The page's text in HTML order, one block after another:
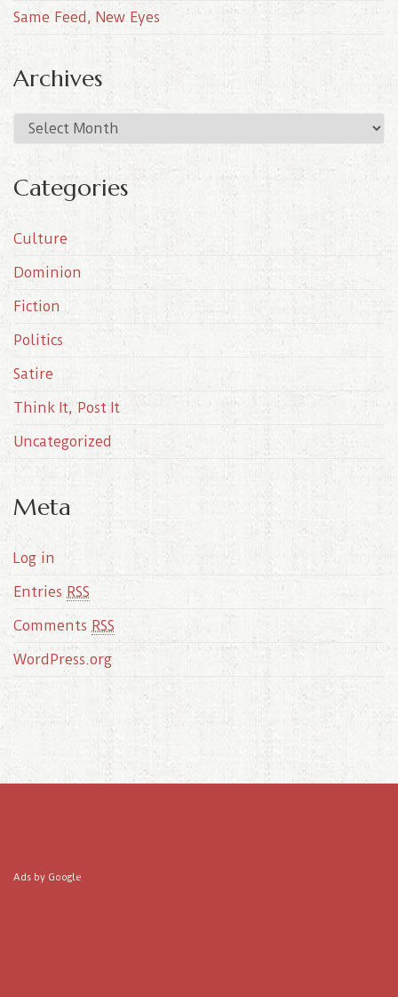
Same Feed, New Eyes
Archives
r
h
v
e
Categories
Culture
Dominion
Fiction
Politics
Satire
Think It, Post It
Uncategorized
Meta
Log in
Entries RSS
Comments RSS
WordPress.org
Ads by Google